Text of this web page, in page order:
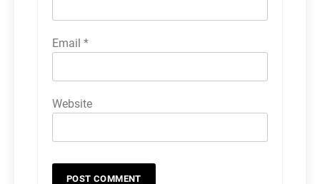
Email *
Website